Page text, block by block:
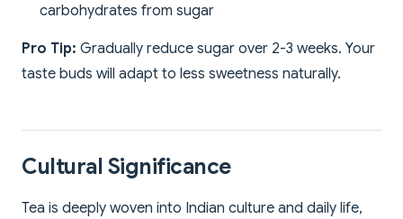
carbohydrates from sugar
Pro Tip: Gradually reduce sugar over 2-3 weeks. Your
taste buds will adapt to less sweetness naturally.
Cultural Significance
Tea is deeply woven into Indian culture and daily life,